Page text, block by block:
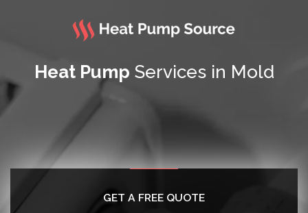
Heat Pump Services in Mold
GET A FREE QUOTE